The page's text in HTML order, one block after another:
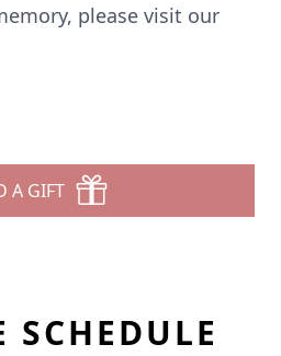
please visit our
A GIFT
SCHEDULE